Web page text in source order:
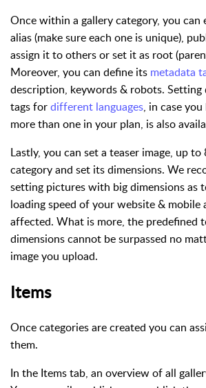
Once within a gallery category, you can
alias (make sure each one is unique),
assign it to others or set it as root
Moreover, you can define its metadata
description, keywords & robots.
tags fordifferent languages, in case
more than one in your plan, is also
Lastly, you can set a teaser image, up
category and set its dimensions. We
setting pictures with big dimensions as
loading speed of your website & mobile
affected. What is more, the predefined
dimensions cannot be surpassed no
image you upload.
Items
Once categories are created you can
them.
In the Items tab, an overview of all